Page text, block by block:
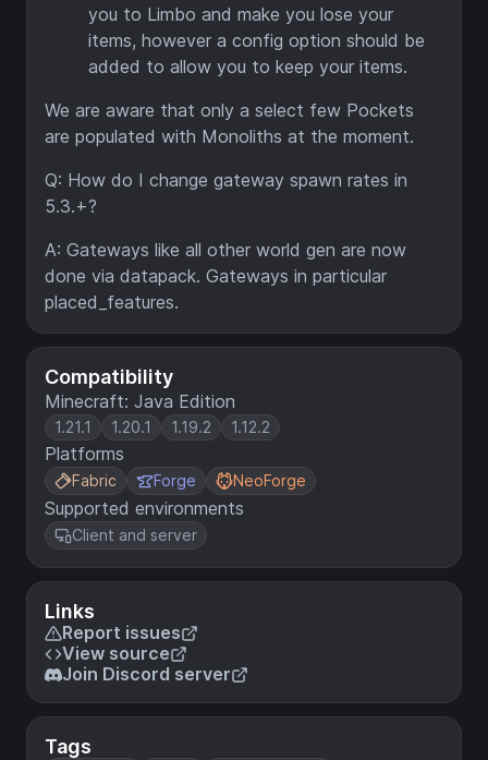
Compatibility
Minecraft: Java Edition
1.21.1 1.20.1 1.19.2 1.12.2
Platforms
Fabric Forge NeoForge
Supported environments
Client and server
Links
Report issues
View source
Join Discord server
Tags
you to Limbo and make you lose your
items, however a config option should be
added to allow you to keep your items.
We are aware that only a select few Pockets
are populated with Monoliths at the moment.
Q: How do I change gateway spawn rates in
5.3.+?
A: Gateways like all other world gen are now
done via datapack. Gateways in particular
placed_features.